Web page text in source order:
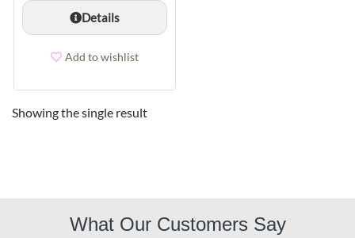
Details
Add to wishlist
Showing the single result
What Our Customers Say